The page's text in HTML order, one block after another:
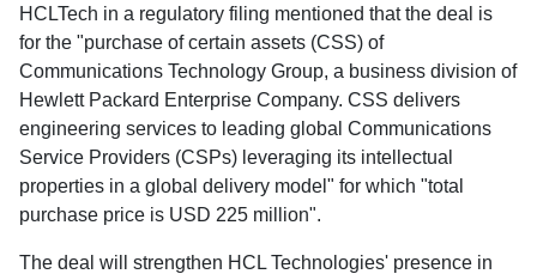
HCLTech in a regulatory filing mentioned that the deal is
for the "purchase of certain assets (CSS) of
Communications Technology Group, a business division of
Hewlett Packard Enterprise Company. CSS delivers
engineering services to leading global Communications
Service Providers (CSPs) leveraging its intellectual
properties in a global delivery model" for which "total
purchase price is USD 225 million".
The deal will strengthen HCL Technologies' presence in